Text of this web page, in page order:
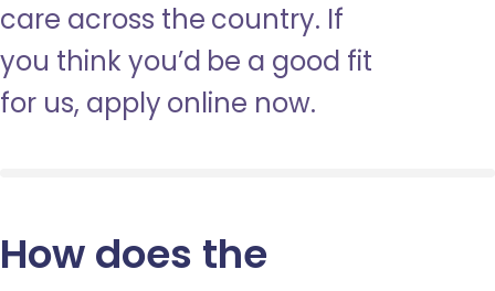
care across the country. If
you think you’d be a good fit
for us, apply online now.
How does the